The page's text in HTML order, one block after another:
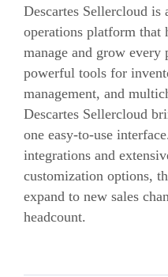
Descartes Sellercloud is
operations platform that
manage and grow
powerful tools for
management, and
Descartes Sellercloud
one easy-to-use
integrations and
customization options,
expand to new sales
headcount.